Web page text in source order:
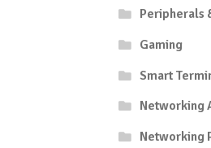
Peripherals
Gaming
Smart
Networking
Networking